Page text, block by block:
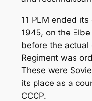
11 PLM ended
1945, on the
before the actual
Regiment was
These were
its place as a
CCCP.